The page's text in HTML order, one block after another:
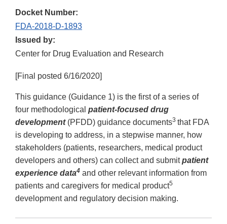
Docket Number:
FDA-2018-D-1893
Issued by:
Center for Drug Evaluation and Research
[Final posted 6/16/2020]
This guidance (Guidance 1) is the first of a series of
four methodological patient-focused drug
development(PFDD) guidance documents3 that FDA
is developing to address, in a stepwise manner, how
stakeholders (patients, researchers, medical product
developers and others) can collect and submitpatient
experience data4 and other relevant information from
patients and caregivers for medical product5
development and regulatory decision making.